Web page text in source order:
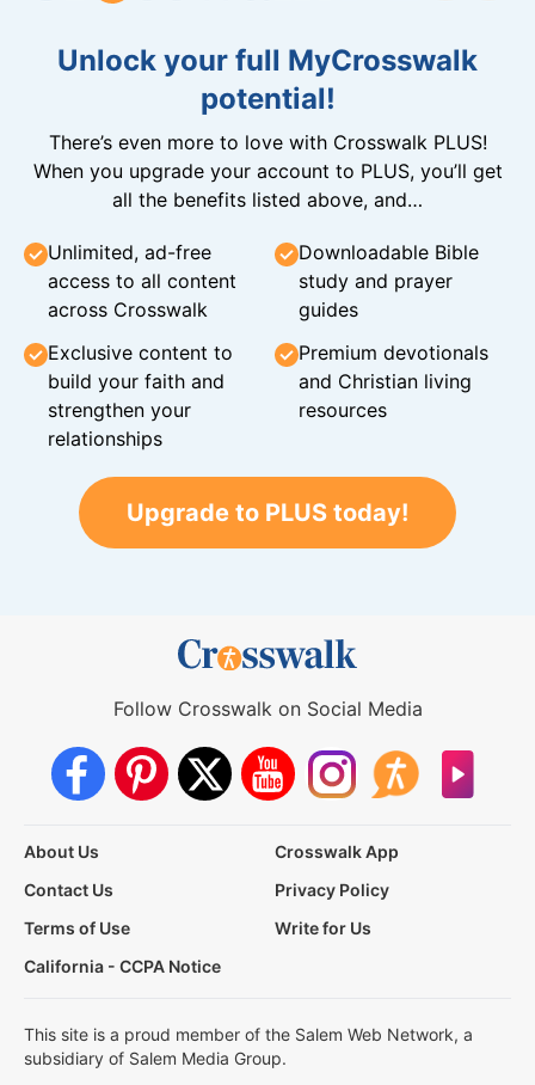
Unlock your full MyCrosswalk
potential!
There’s even more to love with Crosswalk PLUS!
When you upgrade your account to PLUS, you’ll get
all the benefits listed above, and…
Unlimited, ad-free
access to all content
across Crosswalk
Downloadable Bible
study and prayer
guides
Exclusive content to
build your faith and
strengthen your
relationships
Premium devotionals
and Christian living
resources
Upgrade to PLUS today!
Follow Crosswalk on Social Media
About Us
Crosswalk App
Contact Us
Privacy Policy
Terms of Use
Write for Us
California - CCPA Notice
This site is a proud member of the Salem Web Network, a
subsidiary of Salem Media Group.